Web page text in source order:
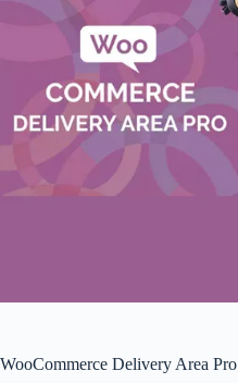
WooCommerce Delivery Area Pro